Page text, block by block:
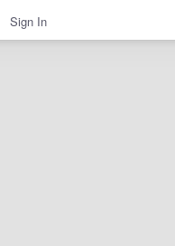
Sign In